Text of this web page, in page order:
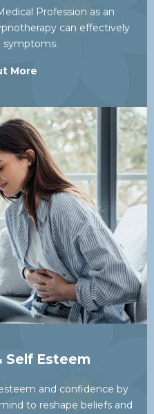
Profession as an
can effectively
symptoms.
More
Self Esteem
and confidence by
to reshape beliefs and